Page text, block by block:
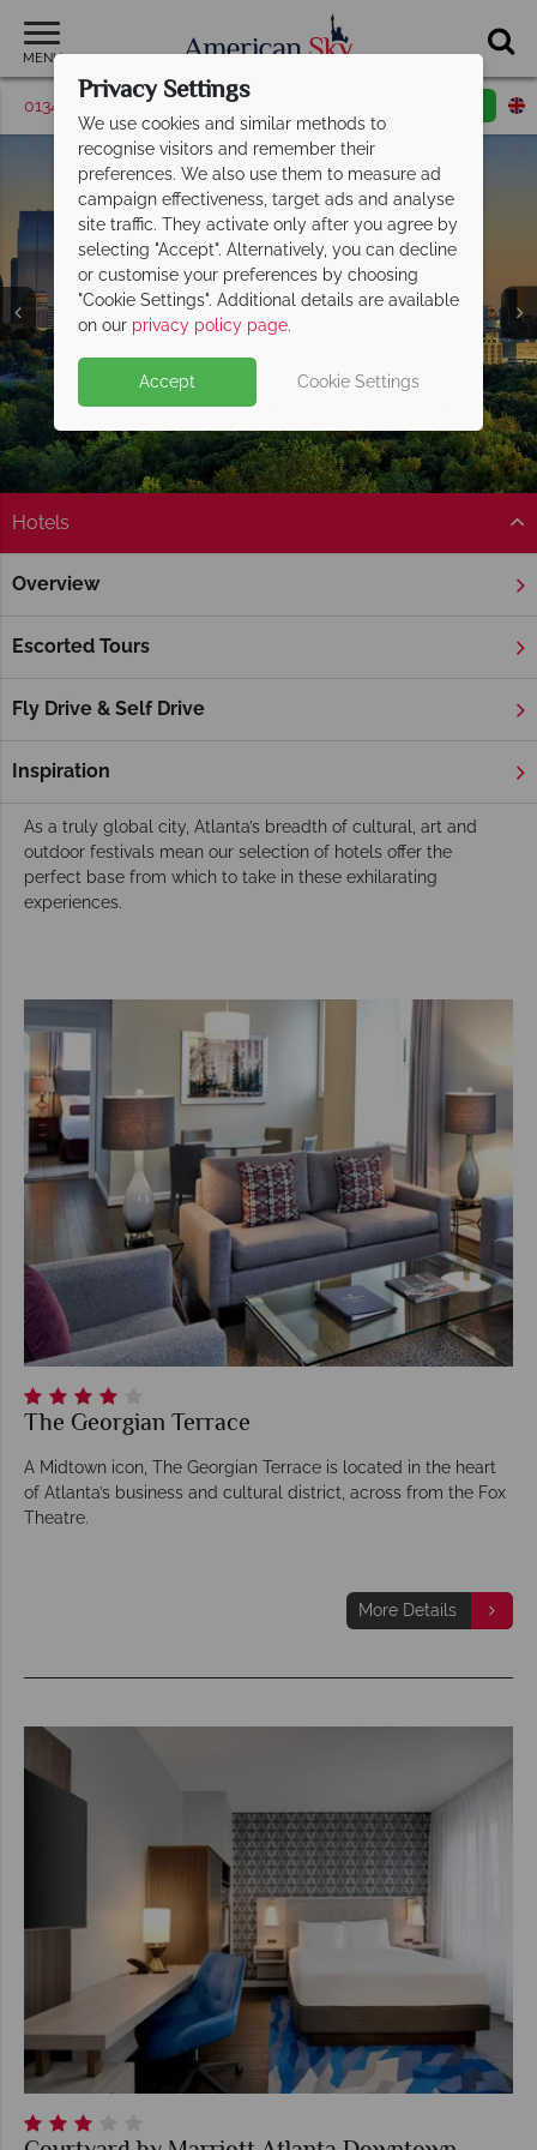
MENU
01342 395563 Request a callback
Atlanta
Hotels
Overview
Escorted Tours
Fly Drive & Self Drive
Inspiration
Home Deep South
Atlanta Hotels
legacy that is now home to fun-filled World of Coca-Cola,
and gourmets paradise.
As a truly global city, Atlanta’s breadth of cultural, art and
outdoor festivals mean our selection of hotels offer the
perfect base from which to take in these exhilarating
experiences.
The Georgian Terrace
A Midtown icon, The Georgian Terrace is located in the heart
of Atlanta’s business and cultural district, across from the Fox
Theatre.
More Details
Privacy Settings
We use cookies and similar methods to
recognise visitors and remember their
preferences. We also use them to measure ad
campaign effectiveness, target ads and analyse
site traffic. They activate only after you agree by
selecting "Accept". Alternatively, you can decline
or customise your preferences by choosing
"Cookie Settings". Additional details are available
on our privacy policy page.
Accept Cookie Settings